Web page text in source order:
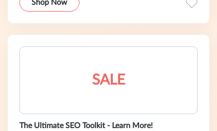
Shop Now
SALE
The Ultimate SEO Toolkit - Learn More!